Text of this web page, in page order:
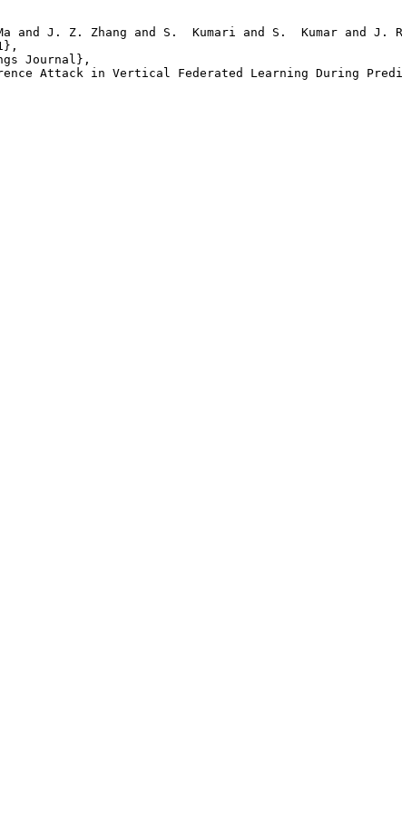
and J. Z. Zhang and S.  Kumari and S.  Kumar and J.
Journal},
Attack in Vertical Federated Learning During